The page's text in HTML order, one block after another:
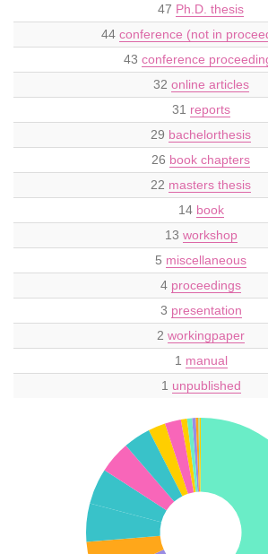
47 Ph.D. thesis
44 conference (not in
43 conference
32 online articles
31 reports
29 bachelorthesis
26 book chapters
22 masters thesis
14 book
13 workshop
5 miscellaneous
4 proceedings
3 presentation
2 workingpaper
1 manual
1 unpublished